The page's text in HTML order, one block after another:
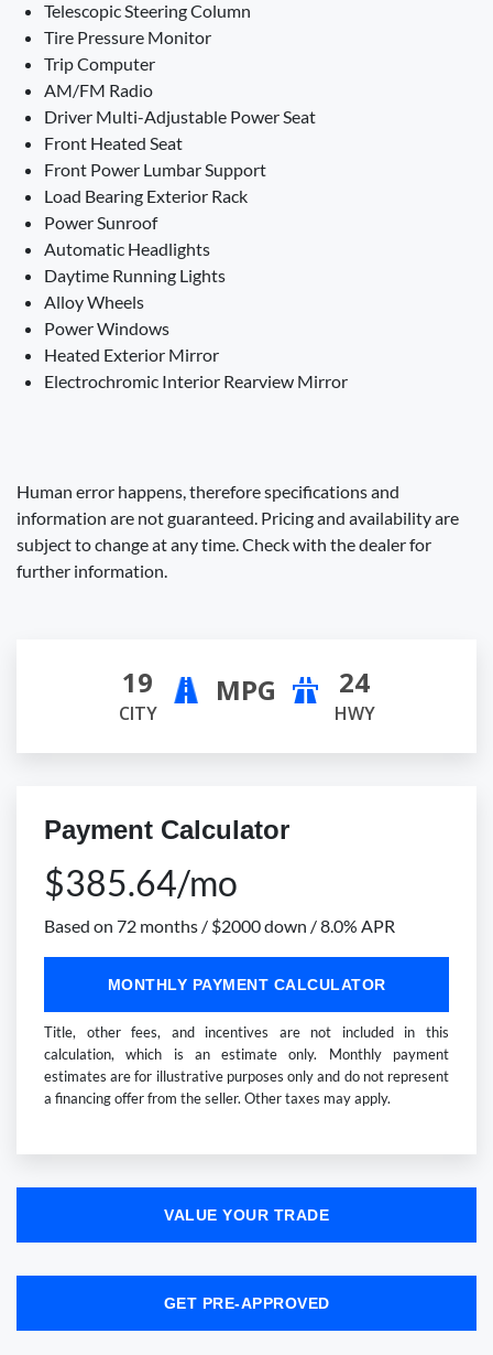
Telescopic Steering Column
Tire Pressure Monitor
Trip Computer
AM/FM Radio
Driver Multi-Adjustable Power Seat
Front Heated Seat
Front Power Lumbar Support
Load Bearing Exterior Rack
Power Sunroof
Automatic Headlights
Daytime Running Lights
Alloy Wheels
Power Windows
Heated Exterior Mirror
Electrochromic Interior Rearview Mirror
Human error happens, therefore specifications and
information are not guaranteed. Pricing and availability are
subject to change at any time. Check with the dealer for
further information.
19
CITY
MPG 24
HWY
Payment Calculator
$385.64/mo
Based on 72 months / $2000 down / 8.0% APR
MONTHLY PAYMENT CALCULATOR
Title, other fees, and incentives are not included in this
calculation, which is an estimate only. Monthly payment
estimates are for illustrative purposes only and do not represent
a financing offer from the seller. Other taxes may apply.
VALUE YOUR TRADE
GET PRE-APPROVED